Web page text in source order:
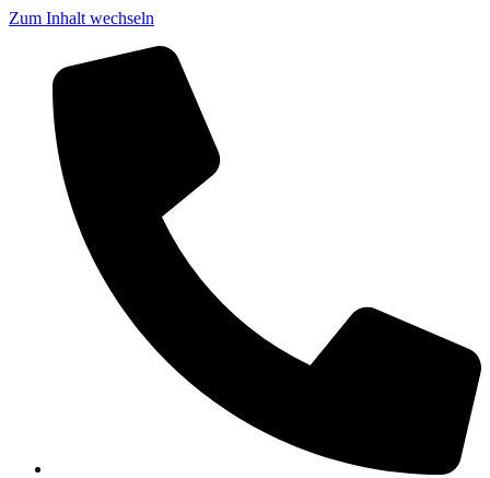
Zum Inhalt wechseln